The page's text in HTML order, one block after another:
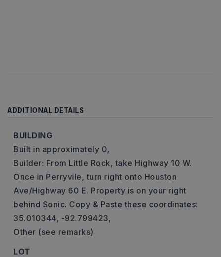
ADDITIONAL DETAILS
BUILDING
Built in approximately 0,
Builder: From Little Rock, take Highway 10 W.
Once in Perryvile, turn right onto Houston
Ave/Highway 60 E. Property is on your right
behind Sonic. Copy & Paste these coordinates:
35.010344, -92.799423,
Other (see remarks)
LOT